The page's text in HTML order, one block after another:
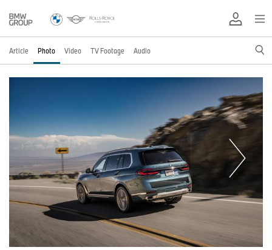
Article Photo Video TV Footage Audio